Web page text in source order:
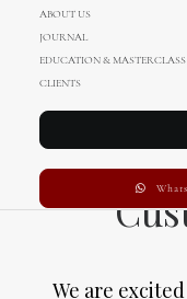
ABOUT US
JOURNAL
EDUCATION & MASTERCLASS
CLIENTS
We are